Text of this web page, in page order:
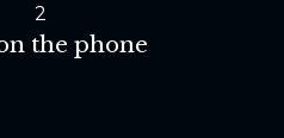
2
the phone